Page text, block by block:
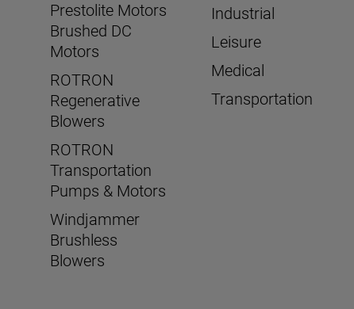
Prestolite Motors
Brushed DC
Motors
ROTRON
Regenerative
Blowers
ROTRON
Transportation
Pumps & Motors
Windjammer
Brushless
Blowers
Industrial
Leisure
Medical
Transportation